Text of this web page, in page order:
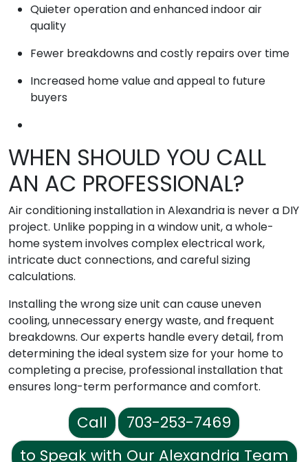
Quieter operation and enhanced indoor air
quality
Fewer breakdowns and costly repairs over time
Increased home value and appeal to future
buyers
WHEN SHOULD YOU CALL
AN AC PROFESSIONAL?
Air conditioning installation in Alexandria is never a DIY
project. Unlike popping in a window unit, a whole-
home system involves complex electrical work,
intricate duct connections, and careful sizing
calculations.
Installing the wrong size unit can cause uneven
cooling, unnecessary energy waste, and frequent
breakdowns. Our experts handle every detail, from
determining the ideal system size for your home to
completing a precise, professional installation that
ensures long-term performance and comfort.
Call
703-253-7469
to Speak with Our Alexandria Team